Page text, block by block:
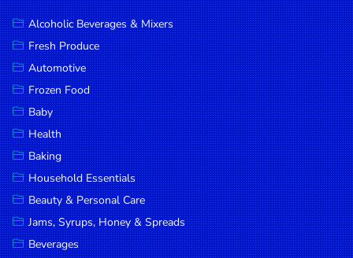
Spices &
Seasonings
Deli Meats
Stationary
Dried Peas
& Beans
Tobacco
DROP
SAVE
MORE
Alcoholic Beverages & Mixers
Fresh Produce
Automotive
Frozen Food
Baby
Health
Baking
Household Essentials
Beauty & Personal Care
Jams, Syrups, Honey & Spreads
Beverages